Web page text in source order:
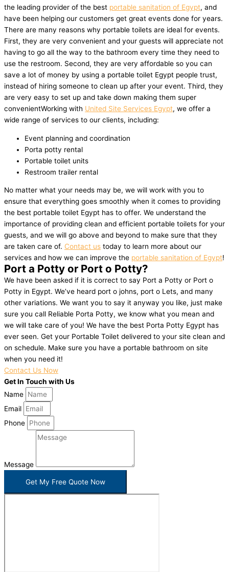
the leading provider of the best portable sanitation of Egypt, and
have been helping our customers get great events done for years.
There are many reasons why portable toilets are ideal for events.
First, they are very convenient and your guests will appreciate not
having to go all the way to the bathroom every time they need to
use the restroom. Second, they are very affordable so you can
save a lot of money by using a portable toilet Egypt people trust,
instead of hiring someone to clean up after your event. Third, they
are very easy to set up and take down making them super
convenientWorking with United Site Services Egypt, we offer a
wide range of services to our clients, including:
Event planning and coordination
Porta potty rental
Portable toilet units
Restroom trailer rental
No matter what your needs may be, we will work with you to
ensure that everything goes smoothly when it comes to providing
the best portable toilet Egypt has to offer. We understand the
importance of providing clean and efficient portable toilets for your
guests, and we will go above and beyond to make sure that they
are taken care of. Contact us today to learn more about our
services and how we can improve the portable sanitation of Egypt!
Port a Potty or Port o Potty?
We have been asked if it is correct to say Port a Potty or Port o
Potty in Egypt. We’ve heard port o johns, port o Lets, and many
other variations. We want you to say it anyway you like, just make
sure you call Reliable Porta Potty, we know what you mean and
we will take care of you! We have the best Porta Potty Egypt has
ever seen. Get your Portable Toilet delivered to your site clean and
on schedule. Make sure you have a portable bathroom on site
when you need it!
Contact Us Now
Get In Touch with Us
Name
Email
Phone
Message
Get My Free Quote Now